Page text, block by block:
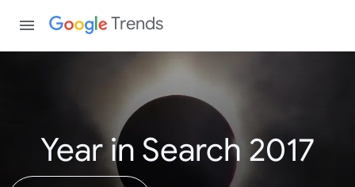
Trends
Year in Search 2017